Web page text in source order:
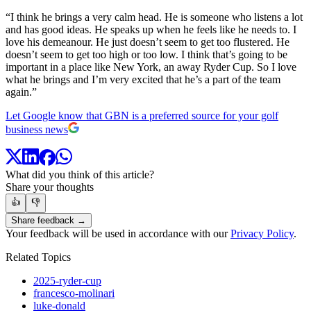
“I think he brings a very calm head. He is someone who listens a lot
and has good ideas. He speaks up when he feels like he needs to. I
love his demeanour. He just doesn’t seem to get too flustered. He
doesn’t seem to get too high or too low. I think that’s going to be
important in a place like New York, an away Ryder Cup. So I love
what he brings and I’m very excited that he’s a part of the team
again.”
Let Google know that GBN is a preferred source for your golf
business news
What did you think of this article?
Share your thoughts
👍
👎
Share feedback →
Your feedback will be used in accordance with ourPrivacy Policy.
Related Topics
2025-ryder-cup
francesco-molinari
luke-donald